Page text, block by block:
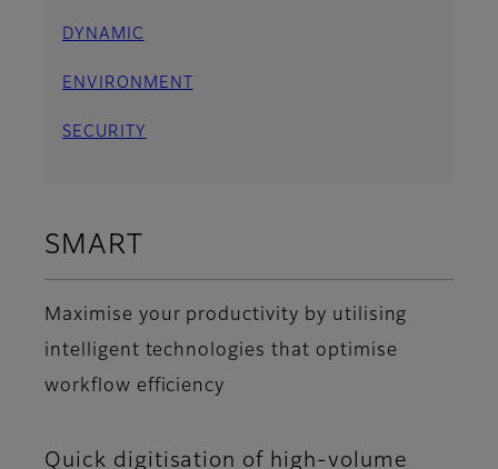
DYNAMIC
ENVIRONMENT
SECURITY
SMART
Maximise your productivity by utilising
intelligent technologies that optimise
workflow efficiency
Quick digitisation of high-volume